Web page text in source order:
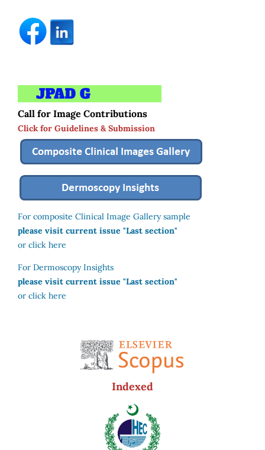
Call for Image Contributions
Click for Guidelines & Submission
For composite Clinical Image Gallery sample
please visit current issue "Last section"
or click here
For Dermoscopy Insights
please visit current issue "Last section"
or click here
Indexed